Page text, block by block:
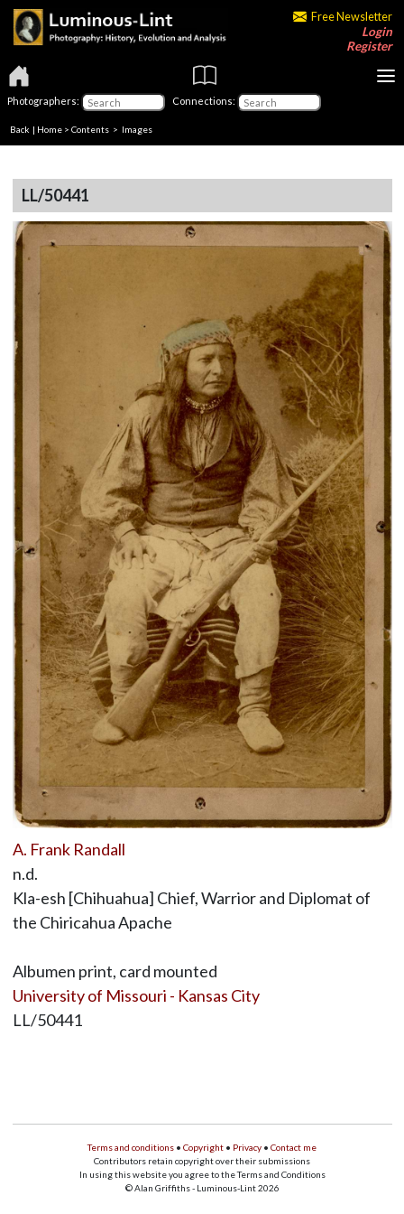
Free Newsletter
Login
Register
Photographers: Connections:
Back | Home > Contents > Images
LL/50441
A. Frank Randall
n.d.
Kla-esh [Chihuahua] Chief, Warrior and Diplomat of
the Chiricahua Apache
Albumen print, card mounted
University of Missouri - Kansas City
LL/50441
Terms and conditions • Copyright • Privacy • Contact me
Contributors retain copyright over their submissions
In using this website you agree to the Terms and Conditions
© Alan Griffiths - Luminous-Lint 2026